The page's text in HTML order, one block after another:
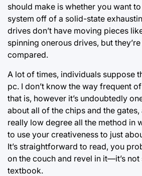
should make is whether you want
system off of a solid-state
drives don’t have moving pieces
spinning onerous drives, but
compared.
A lot of times, individuals suppose
pc. I don’t know the way frequent
that is, however it’s undoubtedly
about all of the chips and the
really low degree all the method in
to use your creativeness to just
It’s straightforward to read, you
on the couch and revel in it—it’s not
textbook.